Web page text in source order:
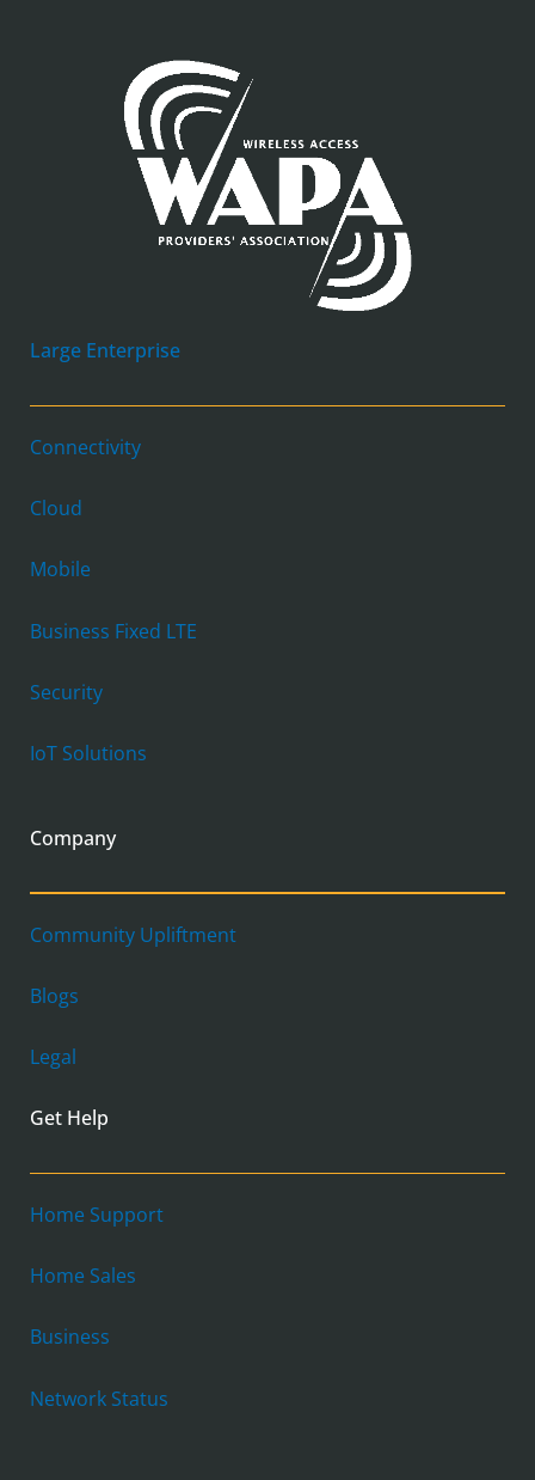
Large Enterprise
Connectivity
Cloud
Mobile
Business Fixed LTE
Security
IoT Solutions
Company
Community Upliftment
Blogs
Legal
Get Help
Home Support
Home Sales
Business
Network Status